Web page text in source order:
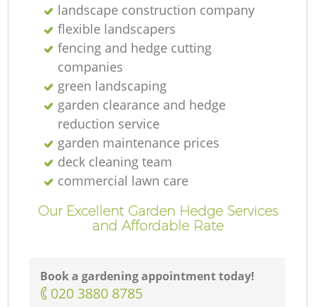
landscape construction company
flexible landscapers
fencing and hedge cutting
companies
green landscaping
garden clearance and hedge
reduction service
garden maintenance prices
deck cleaning team
commercial lawn care
Our Excellent Garden Hedge Services
and Affordable Rate
Book a gardening appointment today!
‎020 3880 8785